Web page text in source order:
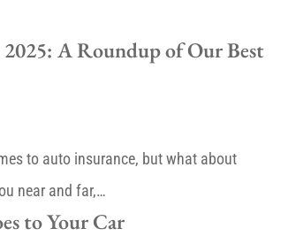
A Roundup of Our Best
to auto insurance, but what about
near and far,…
to Your Car